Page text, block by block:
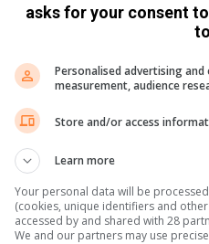
Photo: Neliswa Sibiya.
the leak had been fixed but
down the street and
bridge to remain closed
was previously closed
the bridge’s already
asks for your consent
Personalised advertising
measurement, audience
Store and/or access
Learn more
Your personal data will be
(cookies, unique identifiers and
accessed by and shared with 28
We and our partners may use